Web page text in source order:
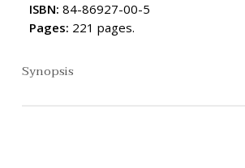
ISBN: 84-86927-00-5
Pages: 221 pages.
Synopsis